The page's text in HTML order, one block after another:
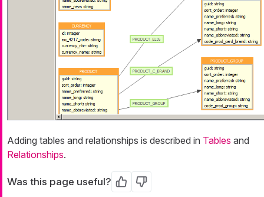
Adding tables and relationships is described in Tables and
Relationships.
Was this page useful? Yes No